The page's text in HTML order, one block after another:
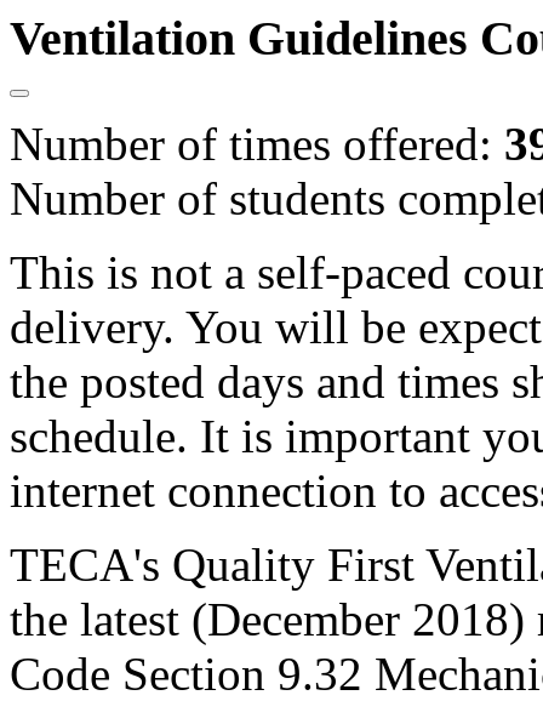
Ventilation Guidelines
Number of times offered:
Number of students
This is not a self-paced
delivery. You will be
the posted days and times
schedule. It is important
internet connection to
TECA's Quality First
the latest (December
Code Section 9.32